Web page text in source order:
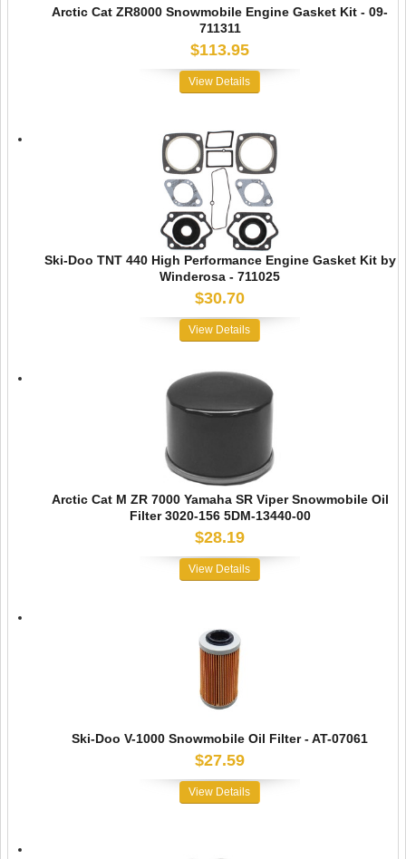
Arctic Cat ZR8000 Snowmobile Engine Gasket Kit - 09-
711311
$113.95
View Details
Ski-Doo TNT 440 High Performance Engine Gasket Kit by
Winderosa - 711025
$30.70
View Details
Arctic Cat M ZR 7000 Yamaha SR Viper Snowmobile Oil
Filter 3020-156 5DM-13440-00
$28.19
View Details
Ski-Doo V-1000 Snowmobile Oil Filter - AT-07061
$27.59
View Details